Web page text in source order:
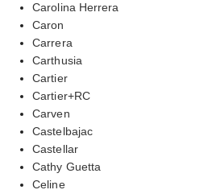
Carolina Herrera
Caron
Carrera
Carthusia
Cartier
Cartier+RC
Carven
Castelbajac
Castellar
Cathy Guetta
Celine